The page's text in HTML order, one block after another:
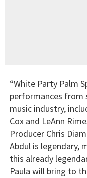
“White Party Palm
performances from
music industry,
Cox and LeAnn
Producer Chris
Abdul is legendary,
this already
Paula will bring to